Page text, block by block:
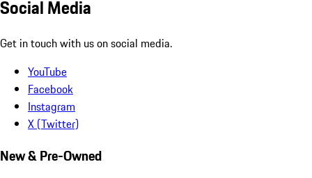
Social Media
Get in touch with us on social media.
YouTube
Facebook
Instagram
X (Twitter)
New & Pre-Owned